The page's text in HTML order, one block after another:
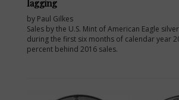
lagging
by Paul Gilkes
Sales by the U.S. Mint of American Eagle
during the first six months of calendar year
percent behind 2016 sales.